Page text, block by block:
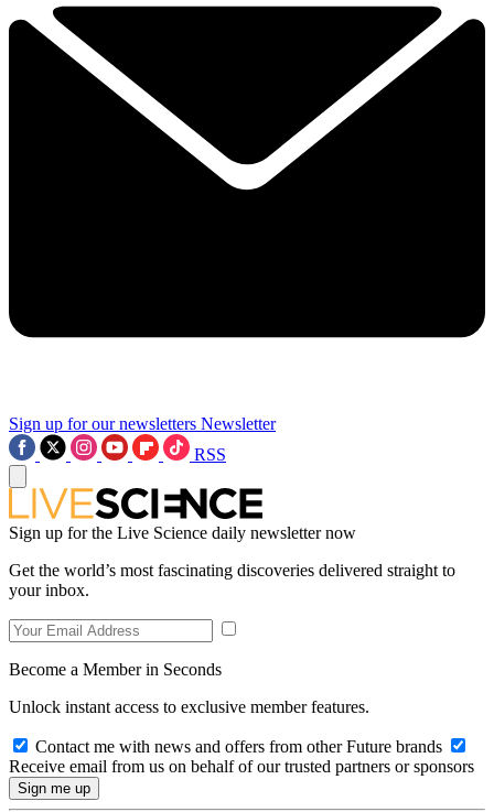
Sign up for our newsletters Newsletter
RSS
Sign up for the Live Science daily newsletter now
Get the world’s most fascinating discoveries delivered straight to
your inbox.
Become a Member in Seconds
Unlock instant access to exclusive member features.
Contact me with news and offers from other Future brands
Receive email from us on behalf of our trusted partners or sponsors